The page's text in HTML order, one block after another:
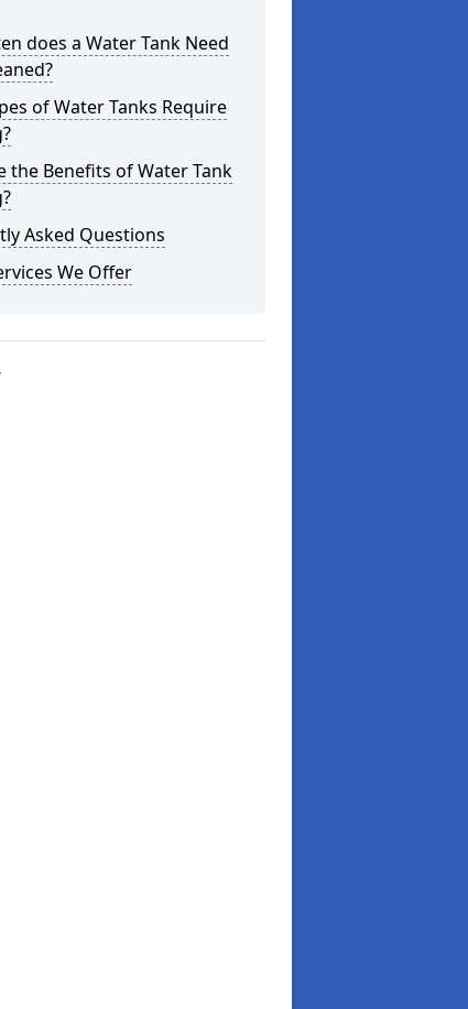
does a Water Tank Need
of Water Tanks Require
the Benefits of Water Tank
Asked Questions
We Offer